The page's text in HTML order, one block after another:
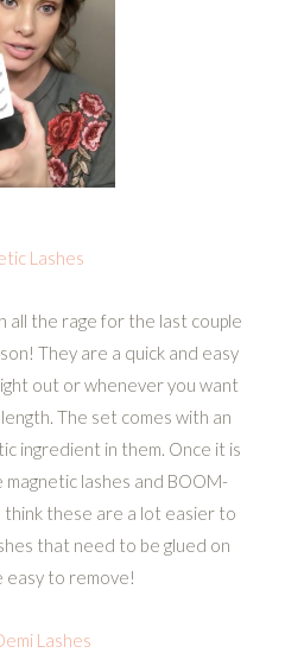
Lashes
all the rage for the last couple
They are a quick and easy
out or whenever you want
The set comes with an
ingredient in them. Once it is
magnetic lashes and BOOM-
think these are a lot easier to
that need to be glued on
easy to remove!
Lashes